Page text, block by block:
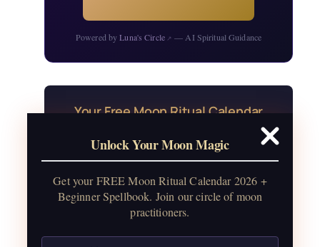
Unlock Your Moon Magic
Get your FREE Moon Ritual Calendar 2026 +
Beginner Spellbook. Join our circle of moon
practitioners.
Powered byLuna's Circle↗ — AI Spiritual Guidance
Your Free Moon Ritual Calendar
24 rituals for every new and full moon of
2026, plus sabbat celebrations, moon
water guide, and monthly
correspondences.